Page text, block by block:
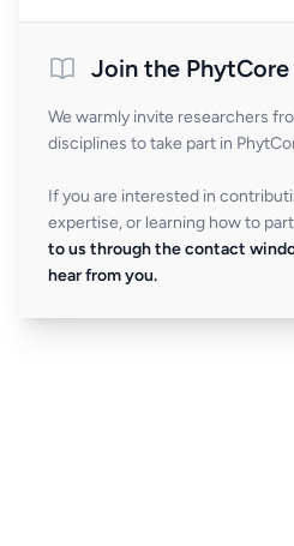
Join the
We warmly invite researchers
disciplines to take part in
If you are interested in
expertise, or learning how to
to us through the contact
hear from you.